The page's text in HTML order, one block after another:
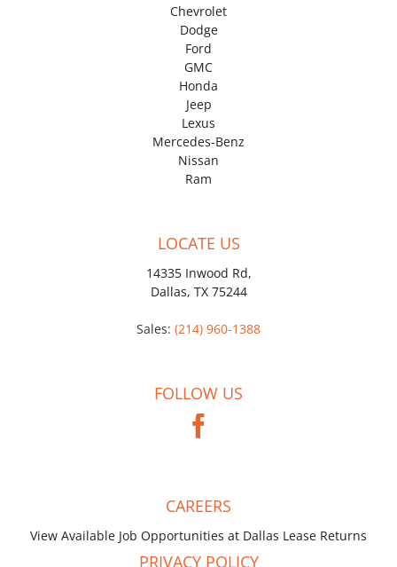
Chevrolet
Dodge
Ford
GMC
Honda
Jeep
Lexus
Mercedes-Benz
Nissan
Ram
LOCATE US
14335 Inwood Rd,
Dallas, TX 75244
Sales: (214) 960-1388
FOLLOW US
CAREERS
View Available Job Opportunities at Dallas Lease Returns
PRIVACY POLICY